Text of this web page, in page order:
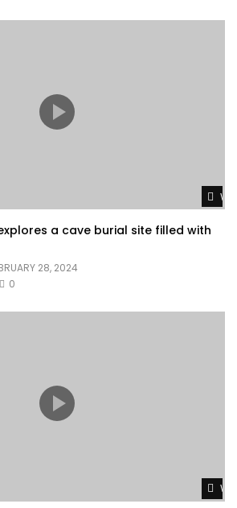
a cave burial site filled with
28, 2024
0